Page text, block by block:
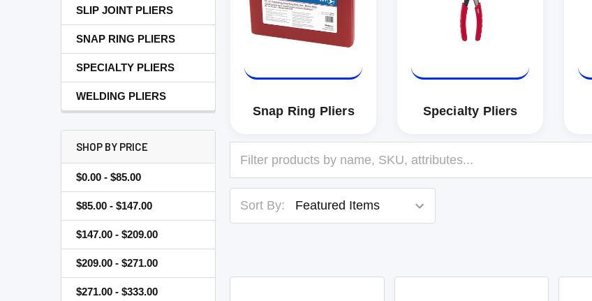
SLIP JOINT PLIERS
SNAP RING PLIERS
SPECIALTY PLIERS
WELDING PLIERS
SHOP BY PRICE
$0.00 - $85.00
$85.00 - $147.00
$147.00 - $209.00
$209.00 - $271.00
$271.00 - $333.00
Snap Ring Pliers Specialty Pliers
Sort By: